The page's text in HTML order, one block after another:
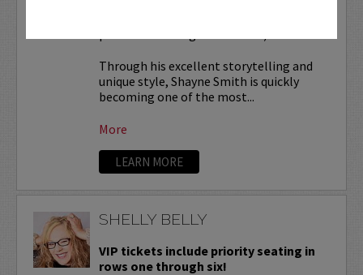
Through his excellent storytelling and
unique style, Shayne Smith is quickly
becoming one of the most...
More
LEARN MORE
SHELLY BELLY
VIP tickets include priority seating in
rows one through six!